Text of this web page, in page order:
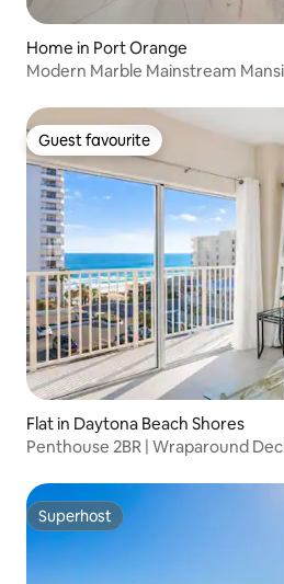
Home in Port Orange
Modern Marble Mainstream
Guest favourite
Guest favourite
Flat in Daytona Beach Shores
Penthouse 2BR | Wraparound
Superhost
Superhost